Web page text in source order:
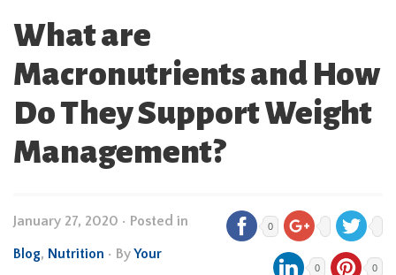
What are
Macronutrients and How
Do They Support Weight
Management?
January 27, 2020 • Posted in
Blog, Nutrition • ByYour
0
0 0